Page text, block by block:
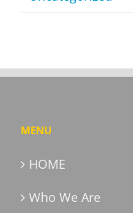
MENU
HOME
Who We Are